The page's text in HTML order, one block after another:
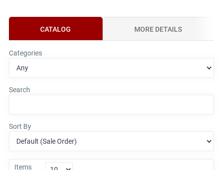
CATALOG MORE DETAILS
Categories
Search
Sort By
Items